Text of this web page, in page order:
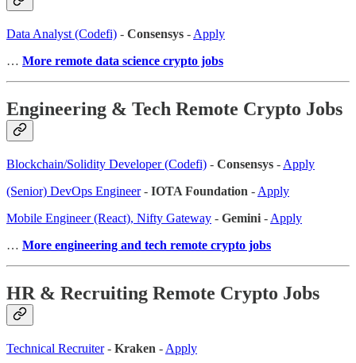
Data Analyst (Codefi) - Consensys - Apply
… More remote data science crypto jobs
Engineering & Tech Remote Crypto Jobs
Blockchain/Solidity Developer (Codefi) - Consensys - Apply
(Senior) DevOps Engineer- IOTA Foundation - Apply
Mobile Engineer (React), Nifty Gateway - Gemini - Apply
… More engineering and tech remote crypto jobs
HR & Recruiting Remote Crypto Jobs
Technical Recruiter- Kraken - Apply